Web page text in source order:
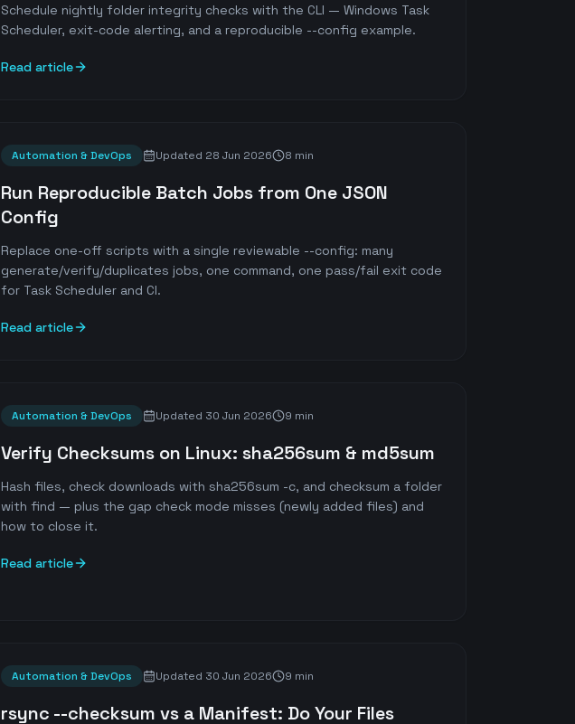
Schedule nightly folder integrity checks with the CLI — Windows Task
Scheduler, exit-code alerting, and a reproducible --config example.
Read article
Automation & DevOps Updated 28 Jun 2026 8 min
Run Reproducible Batch Jobs from One JSON
Config
Replace one-off scripts with a single reviewable --config: many
generate/verify/duplicates jobs, one command, one pass/fail exit code
for Task Scheduler and CI.
Read article
Automation & DevOps Updated 30 Jun 2026 9 min
Verify Checksums on Linux: sha256sum & md5sum
Hash files, check downloads with sha256sum -c, and checksum a folder
with find — plus the gap check mode misses (newly added files) and
how to close it.
Read article
Automation & DevOps Updated 30 Jun 2026 9 min
rsync --checksum vs a Manifest: Do Your Files